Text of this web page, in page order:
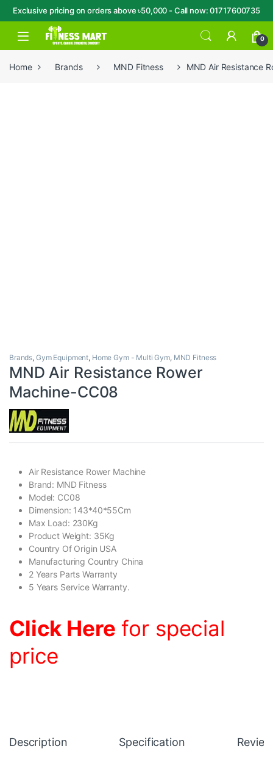
Exclusive pricing on orders above ৳50,000 - Call now: 01717600735
Skip to navigation
Skip to content
Open 0
Home Brands MND Fitness MND Air Resistance
Brands, Gym Equipment, Home Gym - Multi Gym, MND Fitness
MND Air Resistance Rower
Machine-CC08
Air Resistance Rower Machine
Brand: MND Fitness
Model: CC08
Dimension: 143*40*55Cm
Max Load: 230Kg
Product Weight: 35Kg
Country Of Origin USA
Manufacturing Country China
2 Years Parts Warranty
5 Years Service Warranty.
Click Here for special
price
Description Specification